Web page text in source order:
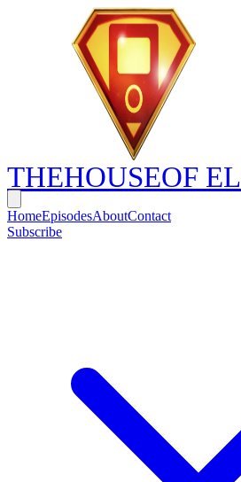
THEHOUSEOF EL
HomeEpisodesAboutContact
Subscribe